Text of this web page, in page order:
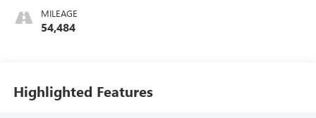
1St And 2Nd Row
MILEAGE
54,484
Highlighted Features